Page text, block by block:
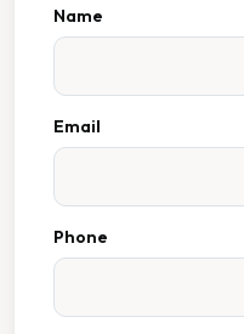
Name
Email
Phone